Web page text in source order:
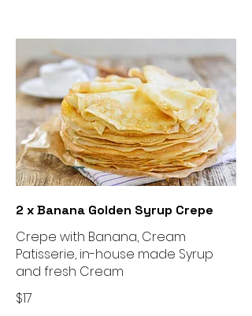
2 x Banana Golden Syrup Crepe
Crepe with Banana, Cream
Patisserie, in-house made Syrup
$17